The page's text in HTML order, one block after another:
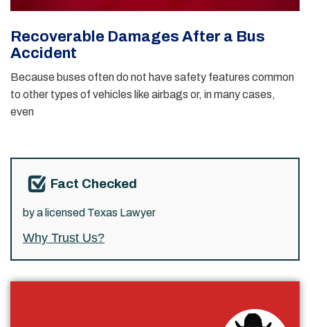
Recoverable Damages After a Bus
Accident
Because buses often do not have safety features common
to other types of vehicles like airbags or, in many cases,
even
Fact Checked
by a licensed Texas Lawyer
Why Trust Us?